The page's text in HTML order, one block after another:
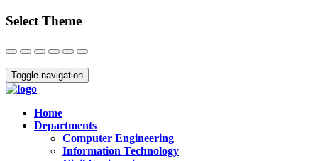
Select Theme
Close
Toggle navigation
Home
Departments
Computer Engineering
Information Technology